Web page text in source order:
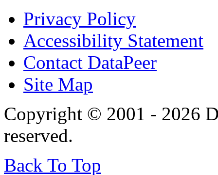
Privacy Policy
Accessibility Statement
Contact DataPeer
Site Map
Copyright © 2001 - 2026
reserved.
Back To Top